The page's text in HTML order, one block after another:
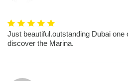
Just beautiful.outstanding Dubai
discover the Marina.